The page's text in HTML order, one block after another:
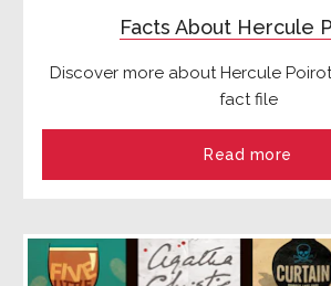
Facts About Hercule
Discover more about Hercule
fact file
Read more